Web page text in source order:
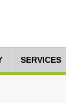
SERVICES